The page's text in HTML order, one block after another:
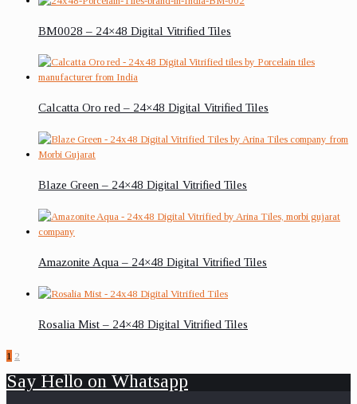
BM0028 – 24×48 Digital Vitrified Tiles
Calcatta Oro red – 24×48 Digital Vitrified Tiles
Blaze Green – 24×48 Digital Vitrified Tiles
Amazonite Aqua – 24×48 Digital Vitrified Tiles
Rosalia Mist – 24×48 Digital Vitrified Tiles
1 2
Say Hello on Whatsapp